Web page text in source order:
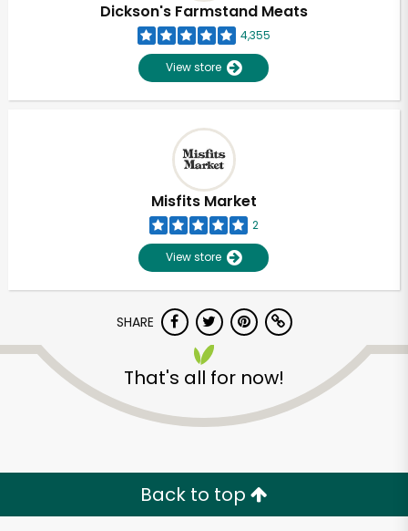
Dickson's Farmstand Meats
4,355
View store
Misfits Market
2
View store
SHARE
That's all for now!
Back to top
Unlimited Free Delivery with
Try 30 Days RISK-FREE